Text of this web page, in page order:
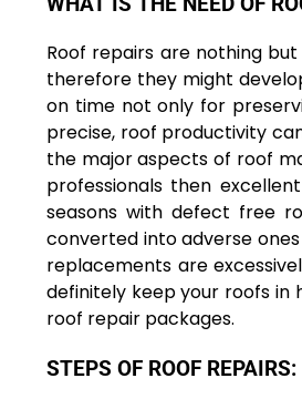
Roof repairs are nothing
therefore they might
on time not only for
precise, roof productivity
the major aspects of roof
professionals then
seasons with defect free
converted into adverse
replacements are
definitely keep your roofs in
roof repair packages.
STEPS OF ROOF REPAIRS: